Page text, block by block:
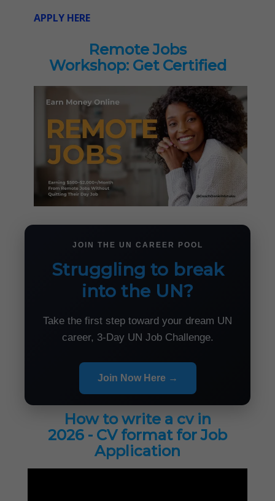
APPLY HERE
Remote Jobs
Workshop: Get Certified
JOIN THE UN CAREER POOL
Struggling to break
into the UN?
Take the first step toward your dream UN
career, 3-Day UN Job Challenge.
Join Now Here →
How to write a cv in
2026 - CV format for Job
Application